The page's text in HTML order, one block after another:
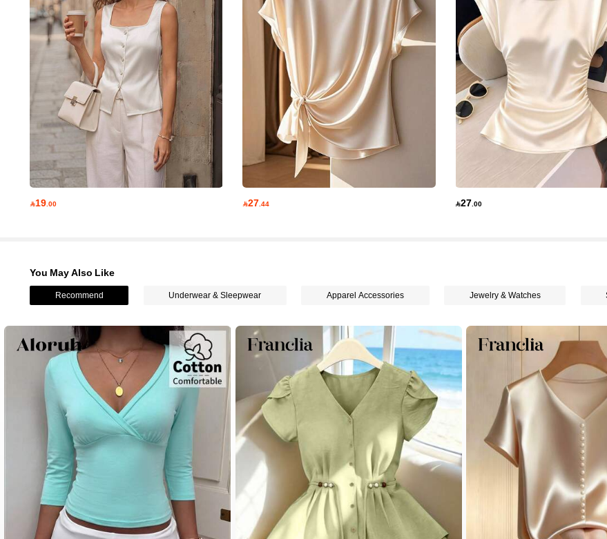
1.6M Followers
1.6M Followers
4.78
1.6M Followers
19 .00 27 .44 27 .00
You May Also Like
Recommend Underwear & Sleepwear Apparel Accessories Jewelry & Watches